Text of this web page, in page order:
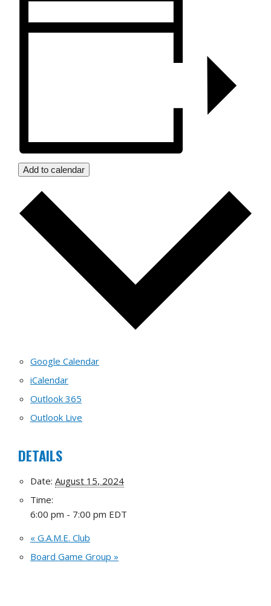
Add to calendar
Google Calendar
iCalendar
Outlook 365
Outlook Live
DETAILS
Date: August 15, 2024
Time:
6:00 pm - 7:00 pm EDT
« G.A.M.E. Club
Board Game Group »